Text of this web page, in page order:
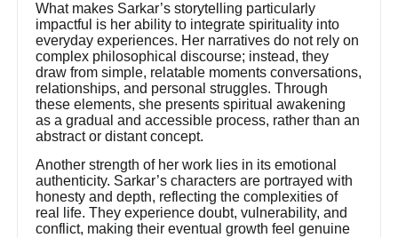
What makes Sarkar’s storytelling particularly
impactful is her ability to integrate spirituality into
everyday experiences. Her narratives do not rely on
complex philosophical discourse; instead, they
draw from simple, relatable moments conversations,
relationships, and personal struggles. Through
these elements, she presents spiritual awakening
as a gradual and accessible process, rather than an
abstract or distant concept.
Another strength of her work lies in its emotional
authenticity. Sarkar’s characters are portrayed with
honesty and depth, reflecting the complexities of
real life. They experience doubt, vulnerability, and
conflict, making their eventual growth feel genuine